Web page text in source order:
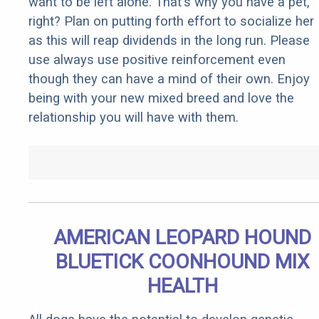
right? Plan on putting forth effort to socialize her
as this will reap dividends in the long run. Please
use always use positive reinforcement even
though they can have a mind of their own. Enjoy
being with your new mixed breed and love the
relationship you will have with them.
AMERICAN LEOPARD HOUND
BLUETICK COONHOUND MIX
HEALTH